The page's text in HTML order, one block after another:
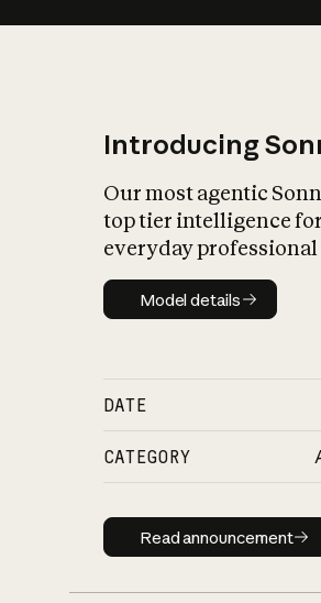
Introducing
Our most agentic
top tier intelligence
everyday
Model details
Model details
DATE
CATEGORY
Read
Read announcement